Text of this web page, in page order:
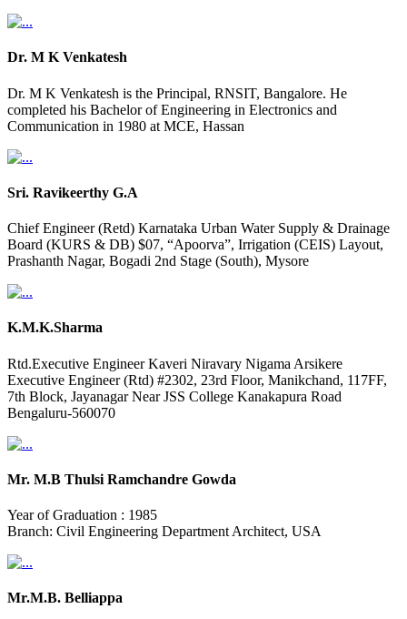
Dr. M K Venkatesh
Dr. M K Venkatesh is the Principal, RNSIT, Bangalore. He
completed his Bachelor of Engineering in Electronics and
Communication in 1980 at MCE, Hassan
Sri. Ravikeerthy G.A
Chief Engineer (Retd) Karnataka Urban Water Supply & Drainage
Board (KURS & DB) $07, “Apoorva”, Irrigation (CEIS) Layout,
Prashanth Nagar, Bogadi 2nd Stage (South), Mysore
K.M.K.Sharma
Rtd.Executive Engineer Kaveri Niravary Nigama Arsikere
Executive Engineer (Rtd) #2302, 23rd Floor, Manikchand, 117FF,
7th Block, Jayanagar Near JSS College Kanakapura Road
Bengaluru-560070
Mr. M.B Thulsi Ramchandre Gowda
Year of Graduation : 1985
Branch: Civil Engineering Department Architect, USA
Mr.M.B. Belliappa